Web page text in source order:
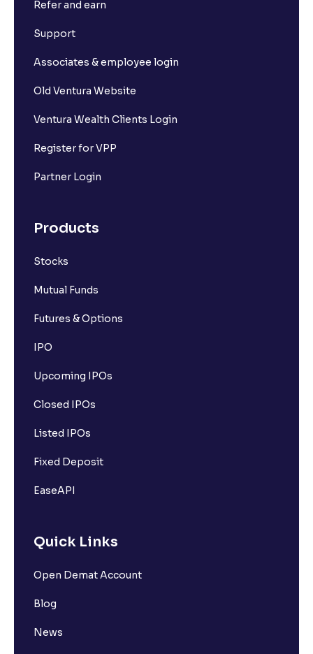
Refer and earn
Support
Associates & employee login
Old Ventura Website
Ventura Wealth Clients Login
Register for VPP
Partner Login
Products
Stocks
Mutual Funds
Futures & Options
IPO
Upcoming IPOs
Closed IPOs
Listed IPOs
Fixed Deposit
EaseAPI
Quick Links
Open Demat Account
Blog
News